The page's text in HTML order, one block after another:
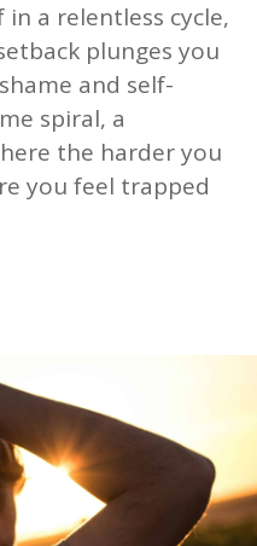
a relentless cycle,
plunges you
and self-
spiral, a
the harder you
you feel trapped